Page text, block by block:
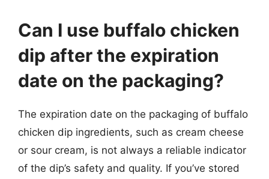
Can I use buffalo chicken
dip after the expiration
date on the packaging?
The expiration date on the packaging of buffalo
chicken dip ingredients, such as cream cheese
or sour cream, is not always a reliable indicator
of the dip’s safety and quality. If you’ve stored